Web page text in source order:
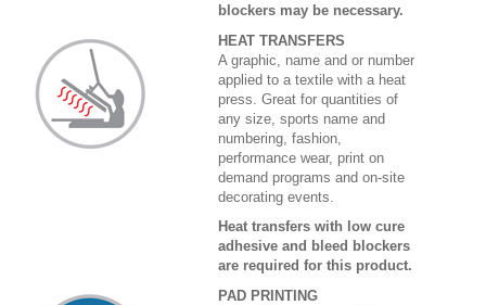
blockers may be necessary.
HEAT TRANSFERS
A graphic, name and or number
applied to a textile with a heat
press. Great for quantities of
any size, sports name and
numbering, fashion,
performance wear, print on
demand programs and on-site
decorating events.
Heat transfers with low cure
adhesive and bleed blockers
are required for this product.
PAD PRINTING